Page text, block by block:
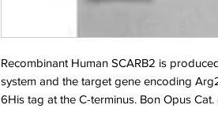
Recombinant Human SCARB2 is
system and the target gene encoding
6His tag at the C-terminus. Bon Opus Cat.